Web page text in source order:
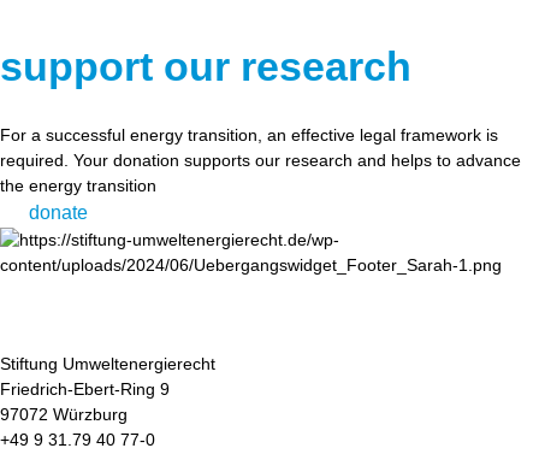
support our research
For a successful energy transition, an effective legal framework is
required. Your donation supports our research and helps to advance
the energy transition
donate
Stiftung Umweltenergierecht
Friedrich-Ebert-Ring 9
97072 Würzburg
+49 9 31.79 40 77-0